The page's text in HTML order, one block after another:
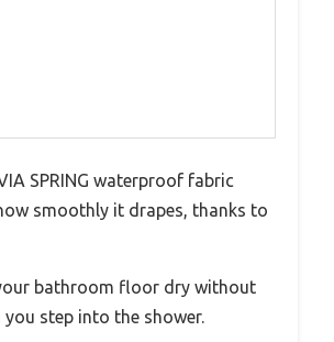
SPRING waterproof fabric
smoothly it drapes, thanks to
bathroom floor dry without
you step into the shower.